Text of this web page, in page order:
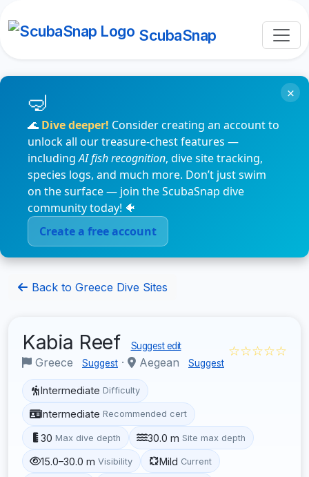
ScubaSnap
🌊 Dive deeper! Consider creating an account to
unlock all our treasure-chest features —
includingAI fish recognition, dive site tracking,
species logs, and much more. Don’t just swim
on the surface — join the ScubaSnap dive
community today! 🐠
Create a free account
×
Back to Greece Dive Sites
Kabia Reef Suggest edit
Greece Suggest · Aegean Suggest
☆☆☆☆☆
Intermediate Difficulty
Intermediate Recommended cert
30 Max dive depth 30.0 m Site max depth
15.0–30.0 m Visibility Mild Current